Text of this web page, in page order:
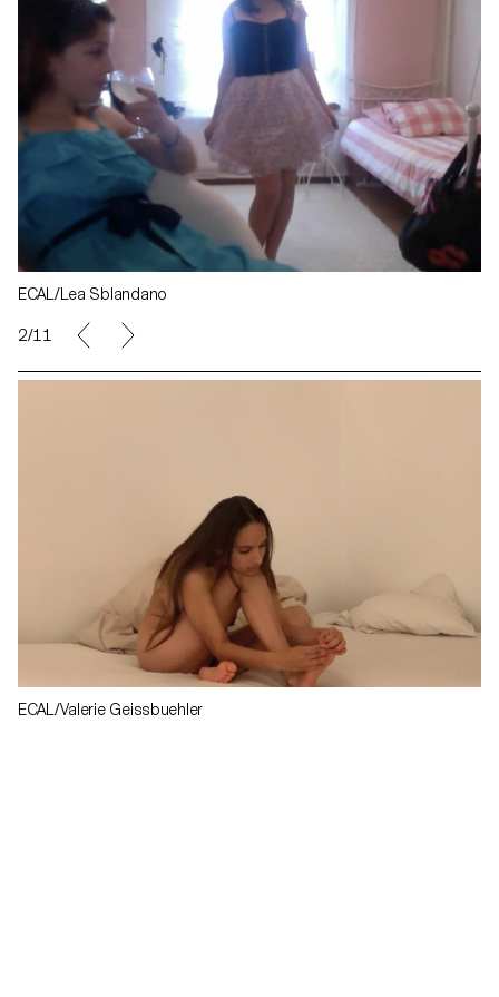
ECAL/Lea Sblandano
2/11
ECAL/Valerie Geissbuehler